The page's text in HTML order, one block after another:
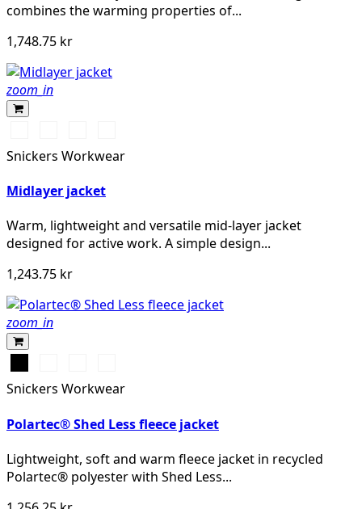
combines the warming properties of...
1,748.75 kr
zoom_in
Orange
Snickers Workwear
Midlayer jacket
Warm, lightweight and versatile mid-layer jacket
designed for active work. A simple design...
1,243.75 kr
zoom_in
Snickers Workwear
Polartec® Shed Less fleece jacket
Lightweight, soft and warm fleece jacket in recycled
Polartec® polyester with Shed Less...